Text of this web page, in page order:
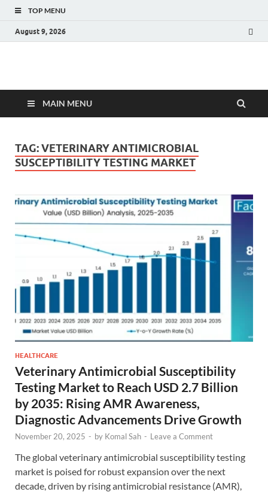
TOP MENU
August 9, 2026
Fact.MR Blog
MAIN MENU
TAG:VETERINARY ANTIMICROBIAL
SUSCEPTIBILITY TESTING MARKET
HEALTHCARE
Veterinary Antimicrobial Susceptibility
Testing Market to Reach USD 2.7 Billion
by 2035: Rising AMR Awareness,
Diagnostic Advancements Drive Growth
November 20, 2025 - by Komal Sah - Leave a Comment
The global veterinary antimicrobial susceptibility testing
market is poised for robust expansion over the next
decade, driven by rising antimicrobial resistance (AMR),